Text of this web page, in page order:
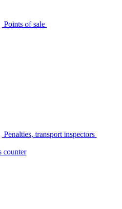
Points of sale
Penalties, transport inspectors
counter